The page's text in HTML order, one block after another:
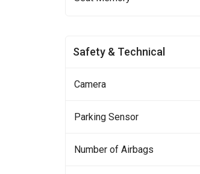
Safety & Technical
Camera
Parking Sensor
Number of Airbags